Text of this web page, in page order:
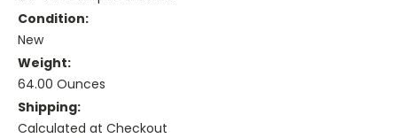
Condition:
New
Weight:
64.00 Ounces
Shipping:
Calculated at Checkout